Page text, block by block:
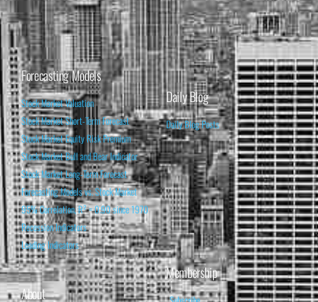
Forecasting Models
Stock Market Valuation
Stock Market Short-Term Forecast
Stock Market Equity Risk Premium
Stock Market Bull and Bear Indicator
Stock Market Long-Term Forecast
Forecasting Models vs. Stock Market
95% Correlation, R² = 0.90 since 1970
Recession Indicators
Leading Indicators
Daily Blog
Daily Blog Posts
About
Membership